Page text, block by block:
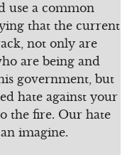
use a common
that the current
not only are
are being and
government, but
hate against your
the fire. Our hate
imagine.